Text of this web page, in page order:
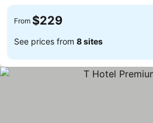
From $229
See prices from 8 sites